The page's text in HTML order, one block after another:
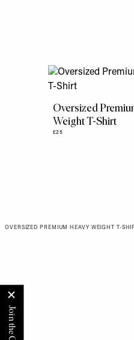
Oversized
Weight T-Shirt
£25
OVERSIZED PREMIUM HEAVY WEIGHT T-